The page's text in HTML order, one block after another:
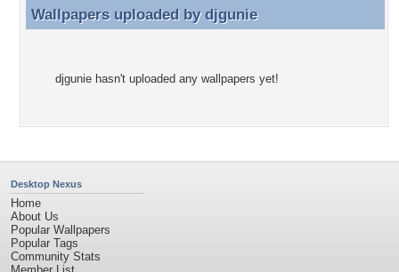
Wallpapers uploaded by djgunie
Wallpapers uploaded by djgunie
djgunie hasn't uploaded any wallpapers yet!
Desktop Nexus
Home
About Us
Popular Wallpapers
Popular Tags
Community Stats